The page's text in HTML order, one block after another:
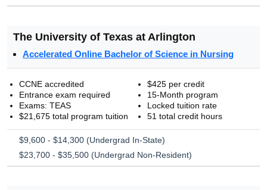
The University of Texas at Arlington
Accelerated Online Bachelor of Science in Nursing
CCNE accredited
Entrance exam required
Exams: TEAS
$21,675 total program tuition
$425 per credit
15-Month program
Locked tuition rate
51 total credit hours
$9,600 - $14,300 (Undergrad In-State)
$23,700 - $35,500 (Undergrad Non-Resident)